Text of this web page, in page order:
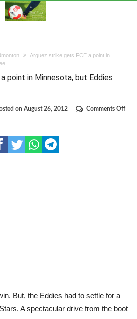
Arguez strike gets FCE a point in
point in Minnesota, but Eddies
on August 26, 2012 Comments Offon
But, the Eddies had to settle for a
A spectacular drive from the boot